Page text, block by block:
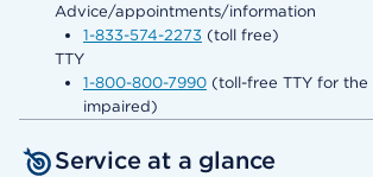
Advice/appointments/information
1-833-574-2273 (toll free)
TTY
1-800-800-7990 (toll-free TTY for
impaired)
Service at a glance